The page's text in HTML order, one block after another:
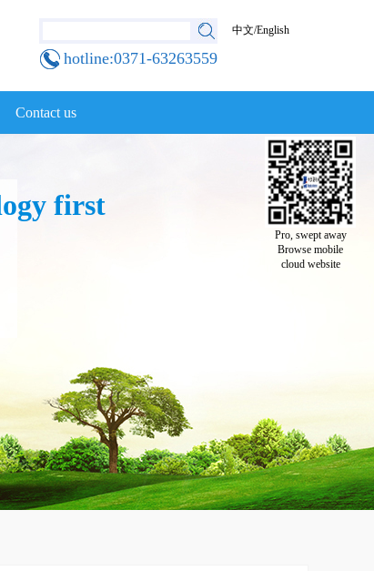
hotline:0371-63263559
中文/English
Contact us
first
Pro, swept away
Browse mobile
cloud website